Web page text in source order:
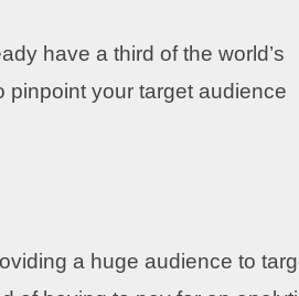
have a third of the world’s
pinpoint your target audience
a huge audience to